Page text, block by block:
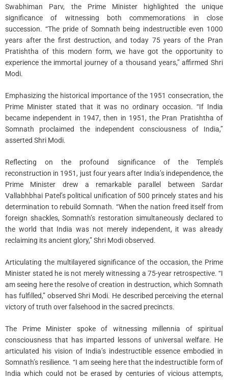
Swabhiman Parv, the Prime Minister highlighted the unique
significance of witnessing both commemorations in close
succession. “The pride of Somnath being indestructible even 1000
years after the first destruction, and today 75 years of the Pran
Pratishtha of this modern form, we have got the opportunity to
experience the immortal journey of a thousand years,” affirmed Shri
Modi.
Emphasizing the historical importance of the 1951 consecration, the
Prime Minister stated that it was no ordinary occasion. “If India
became independent in 1947, then in 1951, the Pran Pratishtha of
Somnath proclaimed the independent consciousness of India,”
asserted Shri Modi.
Reflecting on the profound significance of the Temple’s
reconstruction in 1951, just four years after India’s independence, the
Prime Minister drew a remarkable parallel between Sardar
Vallabhbhai Patel’s political unification of 500 princely states and his
determination to rebuild Somnath. “When the nation freed itself from
foreign shackles, Somnath’s restoration simultaneously declared to
the world that India was not merely independent, it was already
reclaiming its ancient glory,” Shri Modi observed.
Articulating the multilayered significance of the occasion, the Prime
Minister stated he is not merely witnessing a 75-year retrospective. “I
am seeing here the resolve of creation in destruction, which Somnath
has fulfilled,” observed Shri Modi. He described perceiving the eternal
victory of truth over falsehood in the sacred precincts.
The Prime Minister spoke of witnessing millennia of spiritual
consciousness that has imparted lessons of universal welfare. He
articulated his vision of India’s indestructible essence embodied in
Somnath’s resilience. “I am seeing here that the indestructible form of
India which could not be erased by centuries of vicious attempts,